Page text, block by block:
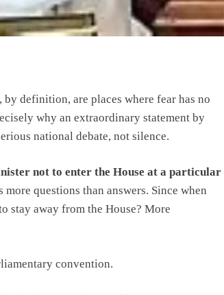
by definition, are places where fear has no
why an extraordinary statement by
national debate, not silence.
not to enter the House at a particular
questions than answers. Since when
stay away from the House? More
convention.